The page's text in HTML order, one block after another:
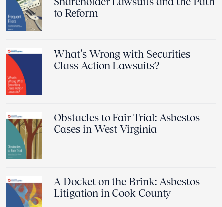
to Reform
What’s Wrong with Securities
Class Action Lawsuits?
Obstacles to Fair Trial: Asbestos
Cases in West Virginia
A Docket on the Brink: Asbestos
Litigation in Cook County